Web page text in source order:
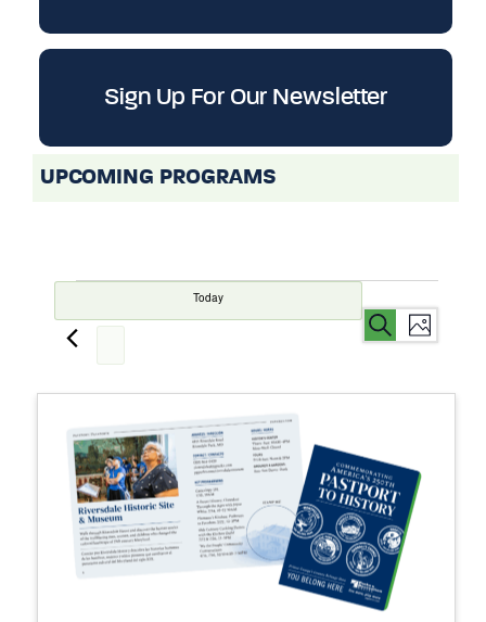
Sign Up For Our Newsletter
UPCOMING PROGRAMS
Events
Events
Views
Search
List
Today
of
events
Photo